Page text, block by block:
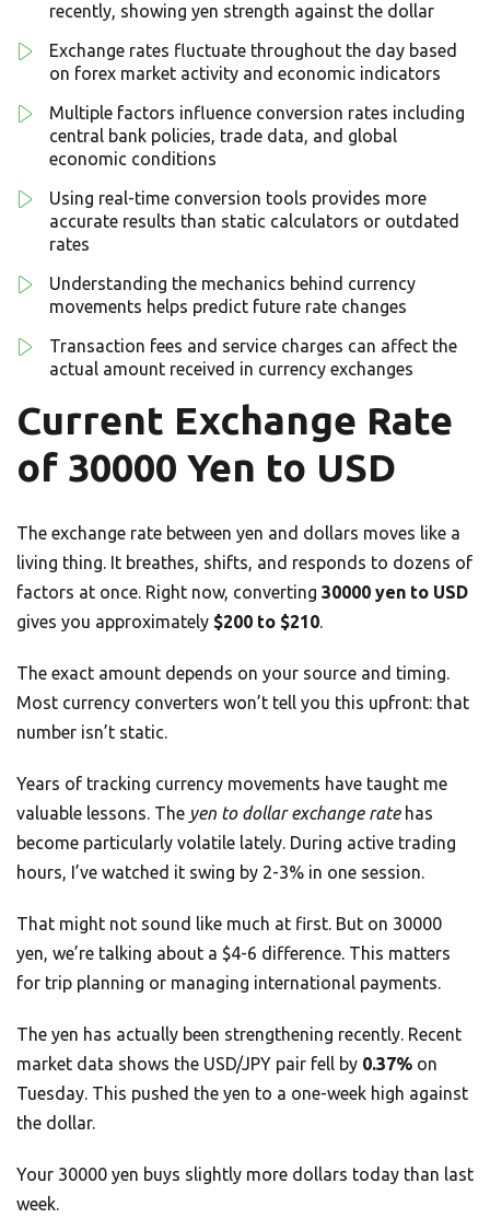
recently, showing yen strength against the dollar
Exchange rates fluctuate throughout the day based
on forex market activity and economic indicators
Multiple factors influence conversion rates including
central bank policies, trade data, and global
economic conditions
Using real-time conversion tools provides more
accurate results than static calculators or outdated
rates
Understanding the mechanics behind currency
movements helps predict future rate changes
Transaction fees and service charges can affect the
actual amount received in currency exchanges
Current Exchange Rate
of 30000 Yen to USD
The exchange rate between yen and dollars moves like a
living thing. It breathes, shifts, and responds to dozens of
factors at once. Right now, converting 30000 yen to USD
gives you approximately $200 to $210.
The exact amount depends on your source and timing.
Most currency converters won’t tell you this upfront: that
number isn’t static.
Years of tracking currency movements have taught me
valuable lessons. The yen to dollar exchange ratehas
become particularly volatile lately. During active trading
hours, I’ve watched it swing by 2-3% in one session.
That might not sound like much at first. But on 30000
yen, we’re talking about a $4-6 difference. This matters
for trip planning or managing international payments.
The yen has actually been strengthening recently. Recent
market data shows the USD/JPY pair fell by 0.37% on
Tuesday. This pushed the yen to a one-week high against
the dollar.
Your 30000 yen buys slightly more dollars today than last
week.